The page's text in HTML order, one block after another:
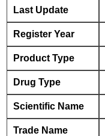
Last Update
Register Year
Product Type
Drug Type
Scientific Name
Trade Name